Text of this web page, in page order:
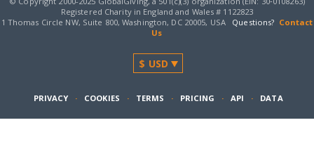
Registered Charity in England and Wales # 1122823
1 Thomas Circle NW, Suite 800, Washington, DC 20005, USA
Questions? Contact
Us
PRIVACY · COOKIES · TERMS · PRICING · API · DATA